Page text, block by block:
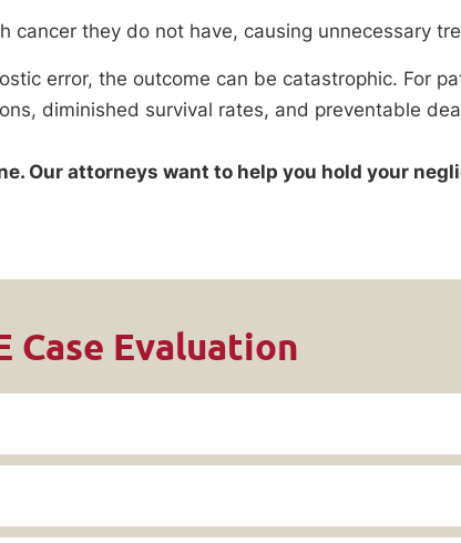
cancer they do not have, causing unnecessary
error, the outcome can be catastrophic. For
diminished survival rates, and preventable
Our attorneys want to help you hold your
Case Evaluation